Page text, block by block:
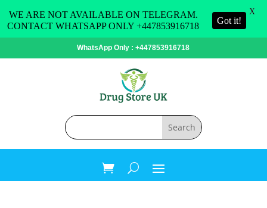
WhatsApp Only : +447853916718
WE ARE NOT AVAILABLE ON TELEGRAM.
CONTACT WHATSAPP ONLY +447853916718
Got it!
X